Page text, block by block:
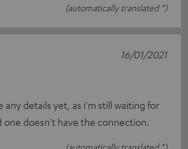
(automatically translated *)
details yet, as i'm still waiting for
one doesn't have the connection.
16/01/2021